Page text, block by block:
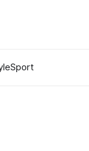
Sport